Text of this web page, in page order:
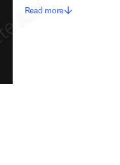
Read more